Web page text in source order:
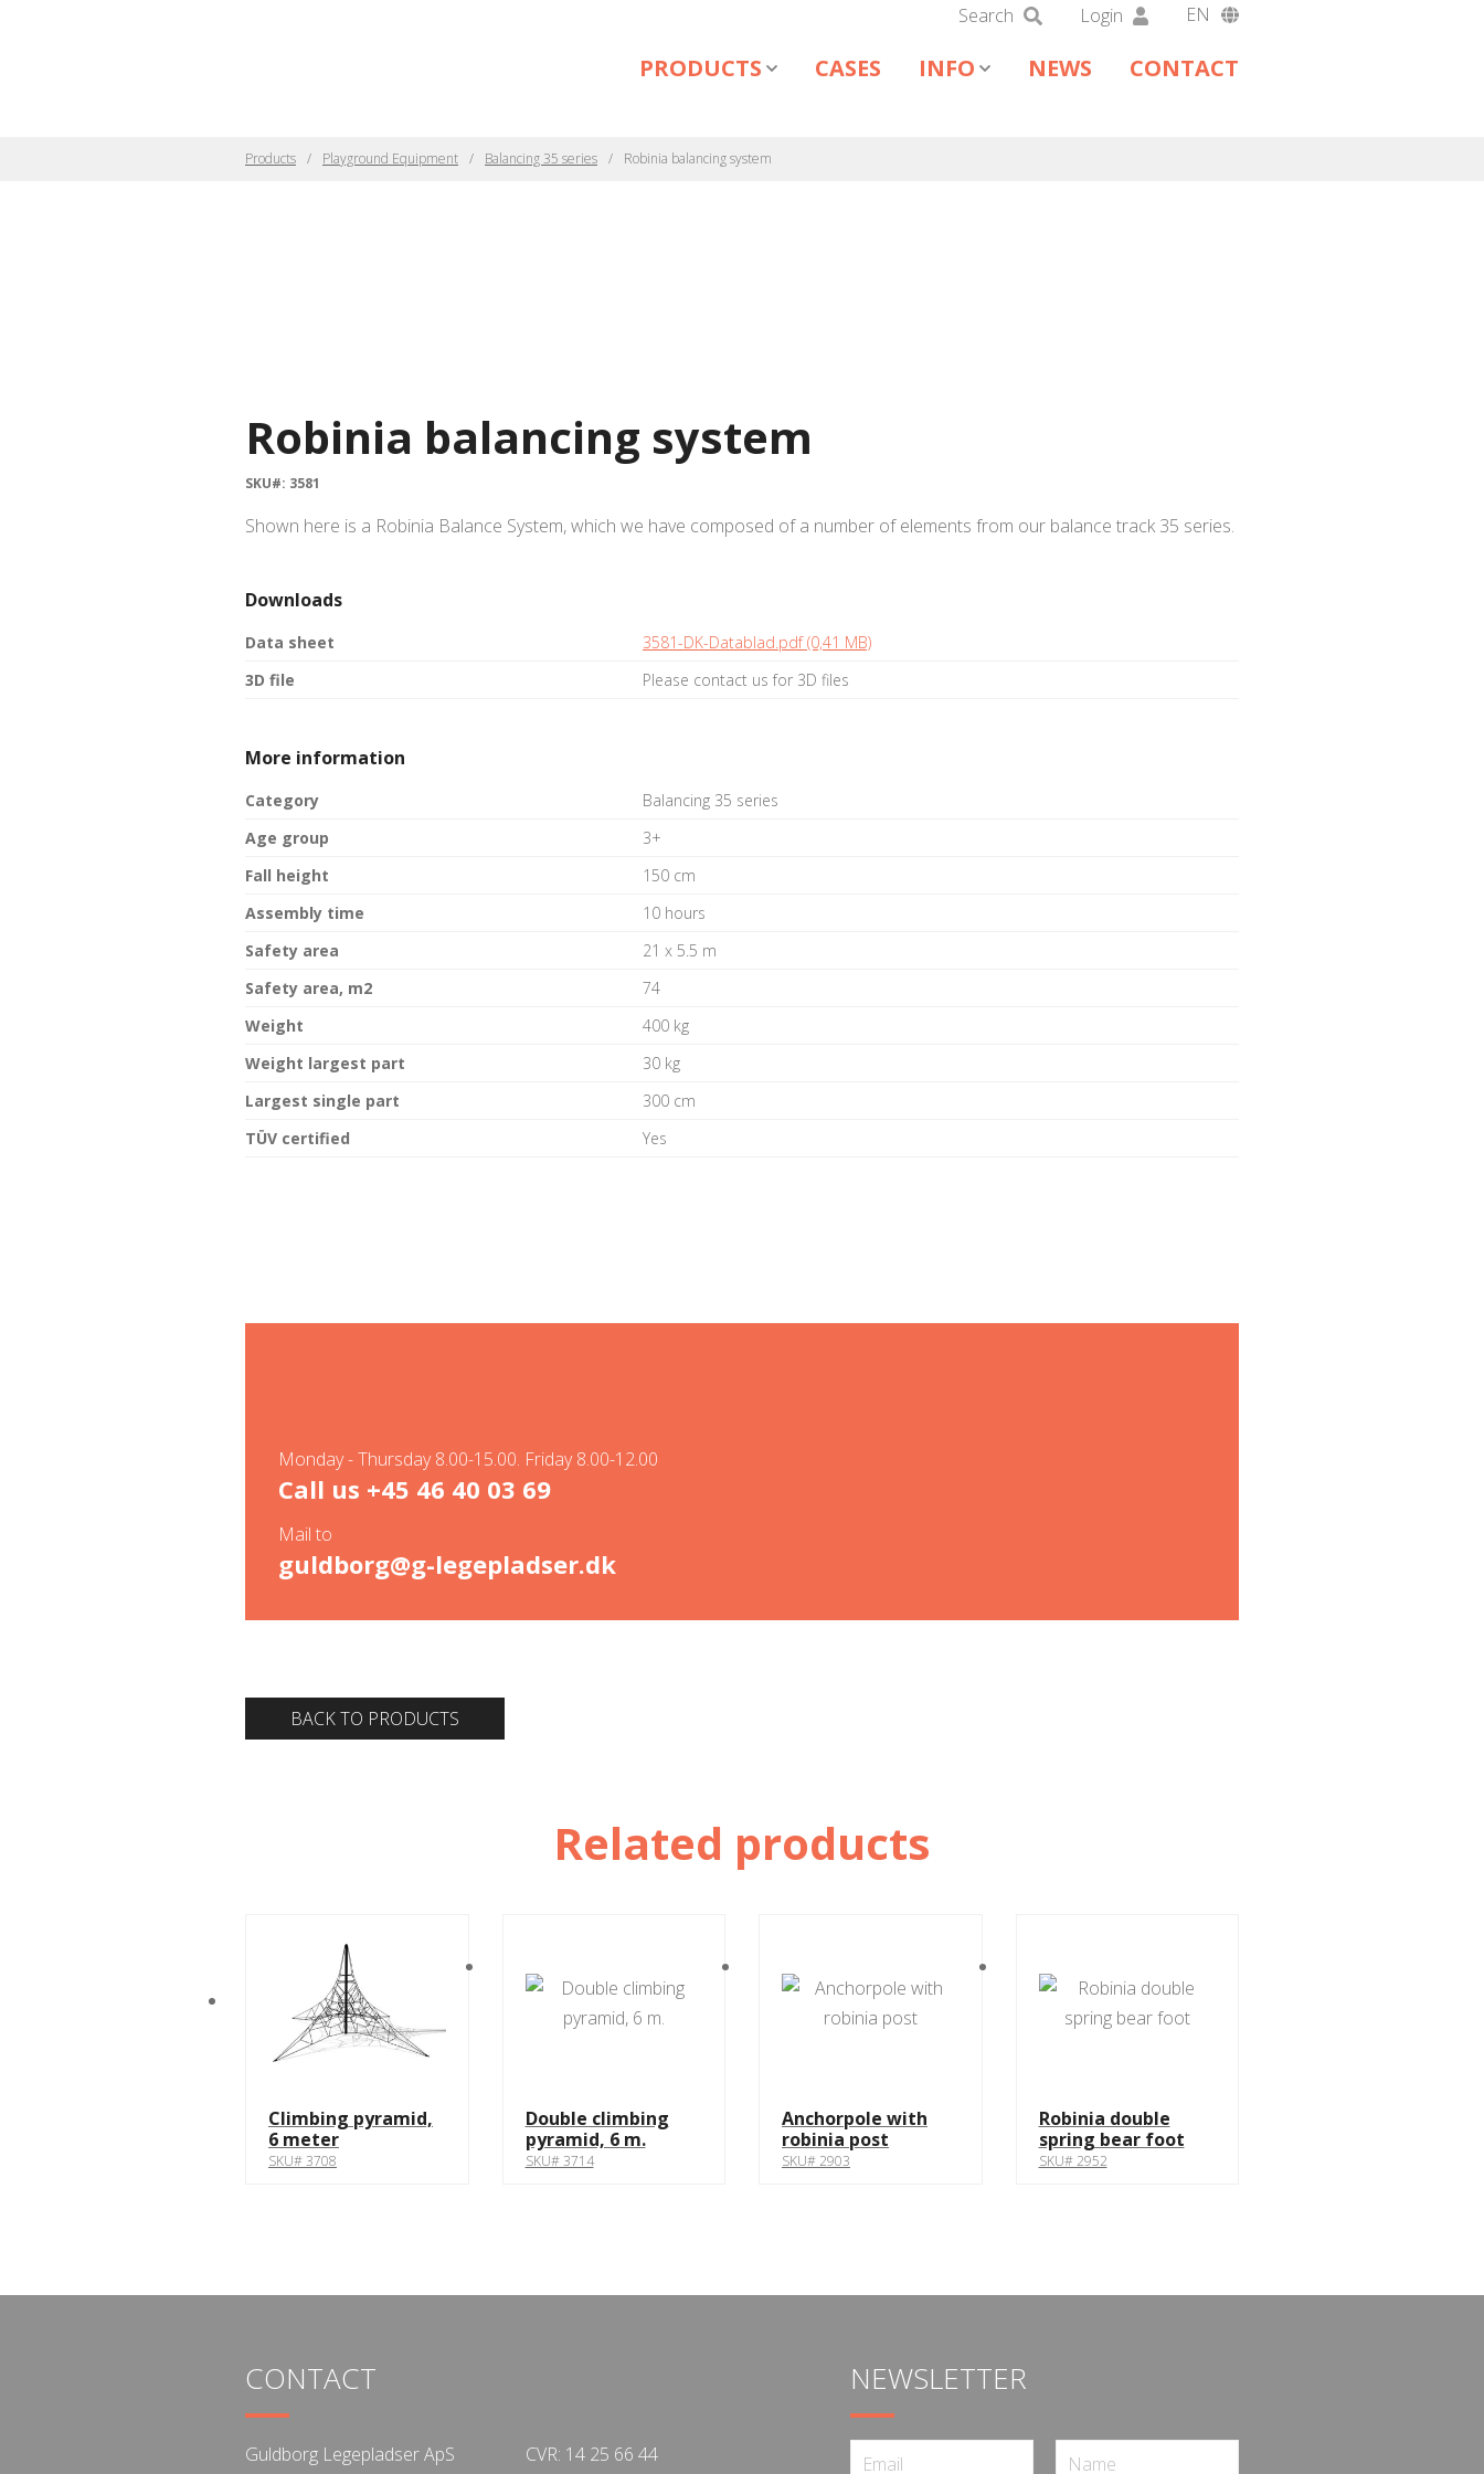
Search Login
EN
DE
PRODUCTS CASES INFO NEWS CONTACT
Products Playground Equipment Balancing 35 series Robinia balancing system
Robinia balancing system
SKU#: 3581
Shown here is a Robinia Balance System, which we have composed of a number of elements from our balance track 35 series.
Downloads
Data sheet
3581-DK-Datablad.pdf (0,41 MB)
3D file
Please contact us for 3D files
More information
Category
Balancing 35 series
Age group
3+
Fall height
150 cm
Assembly time
10 hours
Safety area
21 x 5.5 m
Safety area, m2
74
Weight
400 kg
Weight largest part
30 kg
Largest single part
300 cm
TÜV certified
Yes
Monday - Thursday 8.00-15.00. Friday 8.00-12.00
Call us +45 46 40 03 69
Mail to
guldborg@g-legepladser.dk
BACK TO PRODUCTS
Related products
Climbing pyramid,
6 meter
SKU# 3708
Double climbing
pyramid, 6 m.
SKU# 3714
Anchorpole with
robinia post
SKU# 2903
Robinia double
spring bear foot
SKU# 2952
CONTACT
Guldborg Legepladser ApS CVR: 14 25 66 44
NEWSLETTER